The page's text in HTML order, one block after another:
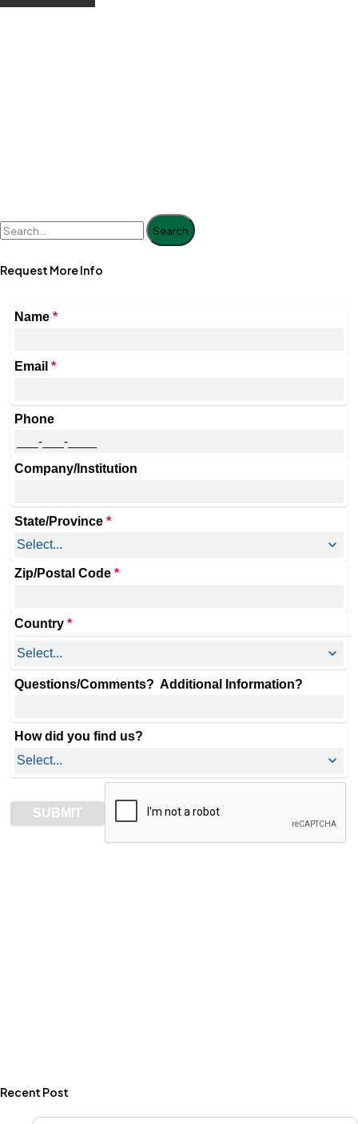
Search
Request More Info
Recent Post